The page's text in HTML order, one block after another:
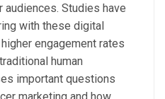
Studies have
with these digital
engagement rates
human
important questions
marketing and how